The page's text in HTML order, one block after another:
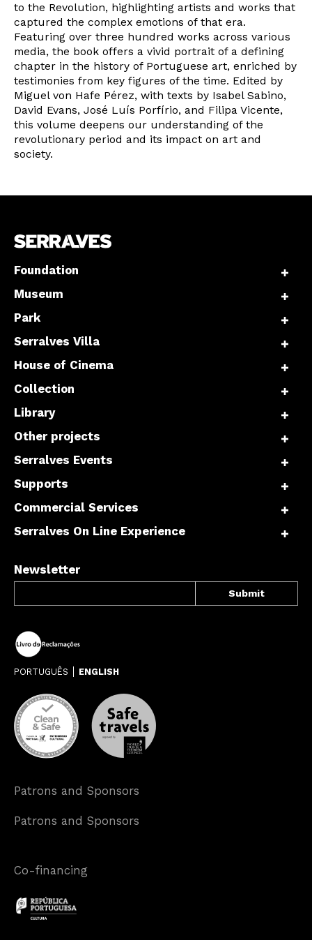
to the Revolution, highlighting artists and works that
captured the complex emotions of that era.
Featuring over three hundred works across various
media, the book offers a vivid portrait of a defining
chapter in the history of Portuguese art, enriched by
testimonies from key figures of the time. Edited by
Miguel von Hafe Pérez, with texts by Isabel Sabino,
David Evans, José Luís Porfírio, and Filipa Vicente,
this volume deepens our understanding of the
revolutionary period and its impact on art and
society.
Foundation
Museum
Park
Serralves Villa
House of Cinema
Collection
Library
Other projects
Serralves Events
Supports
Commercial Services
Serralves On Line Experience
Newsletter
PORTUGUÊS ENGLISH
Patrons and Sponsors
Patrons and Sponsors
Co-financing
Interesses